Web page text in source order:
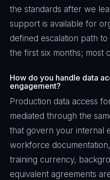
the standards after we
support is available for
defined escalation path
the first six months; most
How do you handle data
engagement?
Production data access
mediated through the
that govern your internal
workforce
training currency,
equivalent agreements